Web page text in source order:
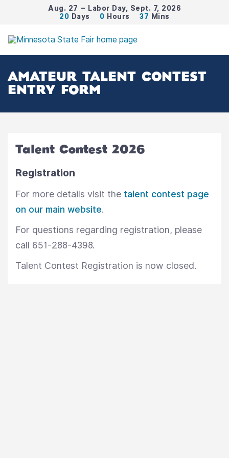
Aug. 27 – Labor Day, Sept. 7, 2026
20 Days 0 Hours 37 Mins
AMATEUR TALENT CONTEST
ENTRY FORM
Talent Contest 2026
Registration
For more details visit the talent contest page
on our main website.
For questions regarding registration, please
call 651-288-4398.
Talent Contest Registration is now closed.